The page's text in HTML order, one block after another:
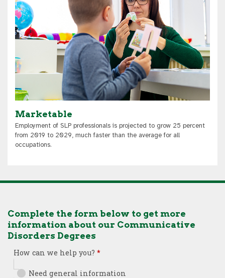
Marketable
Employment of SLP professionals is projected to grow 25 percent
from 2019 to 2029, much faster than the average for all
occupations.
Complete the form below to get more
information about our Communicative
Disorders Degrees